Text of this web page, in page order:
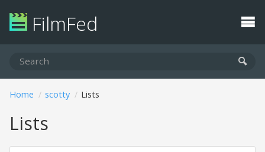
FilmFed
Home scotty Lists
Lists